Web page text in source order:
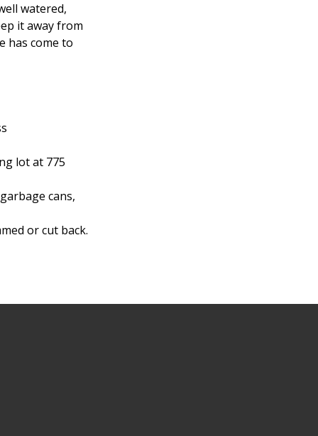
watered,
it away from
has come to
lot at 775
cans,
or cut back.